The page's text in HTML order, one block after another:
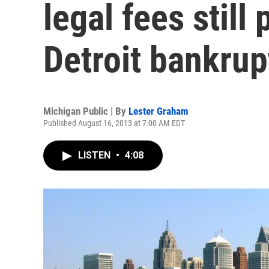
legal fees still
Detroit
Michigan Public | By Lester Graham
Published August 16, 2013 at 7:00 AM EDT
LISTEN • 4:08